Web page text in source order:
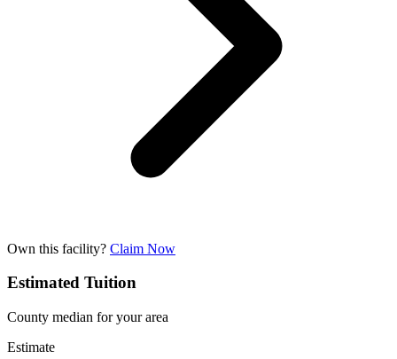
Own this facility? Claim Now
Estimated Tuition
County median for your area
Estimate